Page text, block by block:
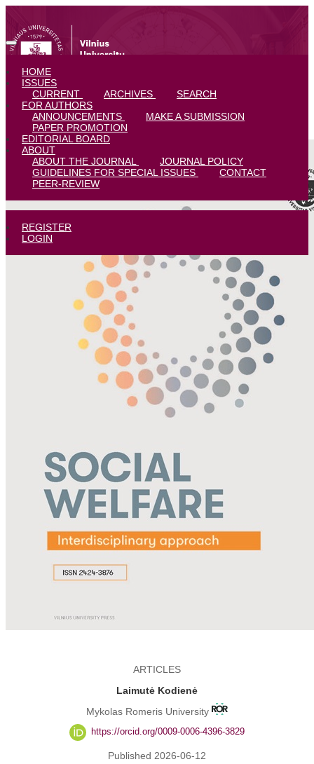
HOME
ISSUES
CURRENT
ARCHIVES
SEARCH
FOR AUTHORS
ANNOUNCEMENTS
MAKE A SUBMISSION
PAPER PROMOTION
EDITORIAL BOARD
ABOUT
ABOUT THE JOURNAL
JOURNAL POLICY
GUIDELINES FOR SPECIAL ISSUES
CONTACT
PEER-REVIEW
REGISTER
LOGIN
ARTICLES
Laimutė Kodienė
Mykolas Romeris University
https://orcid.org/0009-0006-4396-3829
Published 2026-06-12